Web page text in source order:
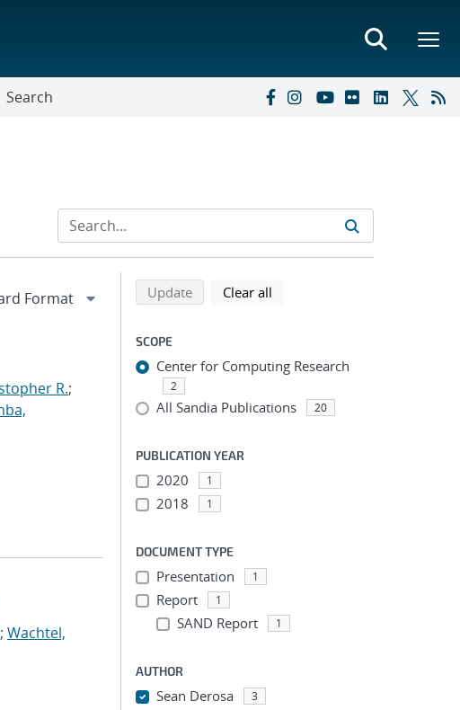
Search
R.;
; Wachtel,
Refine search results
Back to top of search results
Updatesearch using selected filters
Clear all
SCOPE
Center for Computing Research
2
All Sandia Publications 20
PUBLICATION YEAR
2020 1
2018 1
DOCUMENT TYPE
Presentation 1
Report 1
SAND Report 1
AUTHOR
Sean Derosa 3